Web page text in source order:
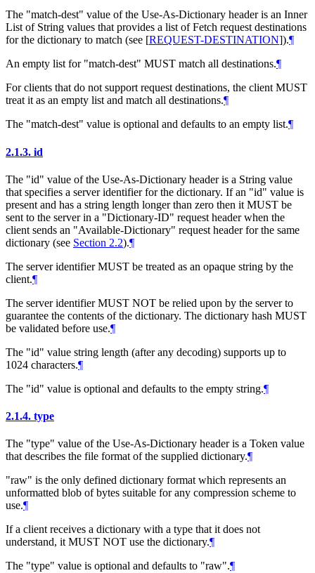
The "match-dest" value of the Use-As-Dictionary header is an Inner
List of String values that provides a list of Fetch request destinations
for the dictionary to match (see [REQUEST-DESTINATION]).¶
An empty list for "match-dest" MUST match all destinations.¶
For clients that do not support request destinations, the client MUST
treat it as an empty list and match all destinations.¶
The "match-dest" value is optional and defaults to an empty list.¶
2.1.3. id
The "id" value of the Use-As-Dictionary header is a String value
that specifies a server identifier for the dictionary. If an "id" value is
present and has a string length longer than zero then it MUST be
sent to the server in a "Dictionary-ID" request header when the
client sends an "Available-Dictionary" request header for the same
dictionary (see Section 2.2).¶
The server identifierMUST be treated as an opaque string by the
client.¶
The server identifierMUST NOT be relied upon by the server to
guarantee the contents of the dictionary. The dictionary hash MUST
be validated before use.¶
The "id" value string length (after any decoding) supports up to
1024 characters.¶
The "id" value is optional and defaults to the empty string.¶
2.1.4. type
The "type" value of the Use-As-Dictionary header is a Token value
that describes the file format of the supplied dictionary.¶
"raw" is the only defined dictionary format which represents an
unformatted blob of bytes suitable for any compression scheme to
use.¶
If a client receives a dictionary with a type that it does not
understand, itMUST NOT use the dictionary.¶
The "type" value is optional and defaults to "raw".¶